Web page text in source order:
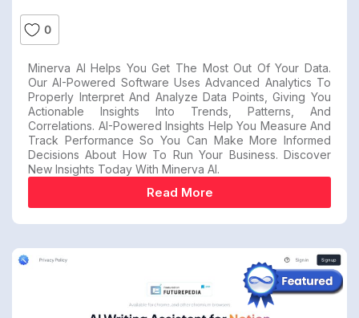
0
Minerva AI Helps You Get The Most Out Of Your Data.
Our AI-Powered Software Uses Advanced Analytics To
Properly Interpret And Analyze Data Points, Giving You
Actionable Insights Into Trends, Patterns, And
Correlations. AI-Powered Insights Help You Measure And
Track Performance So You Can Make More Informed
Decisions About How To Run Your Business. Discover
New Insights Today With Minerva AI.
Read More